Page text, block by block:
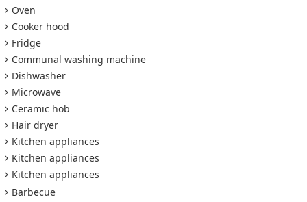
Oven
Cooker hood
Fridge
Communal washing machine
Dishwasher
Microwave
Ceramic hob
Hair dryer
Kitchen appliances
Kitchen appliances
Kitchen appliances
Barbecue